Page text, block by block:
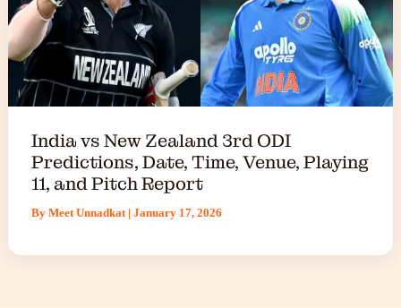
India vs New Zealand 3rd ODI
Predictions, Date, Time, Venue, Playing
11, and Pitch Report
By Meet Unnadkat | January 17, 2026